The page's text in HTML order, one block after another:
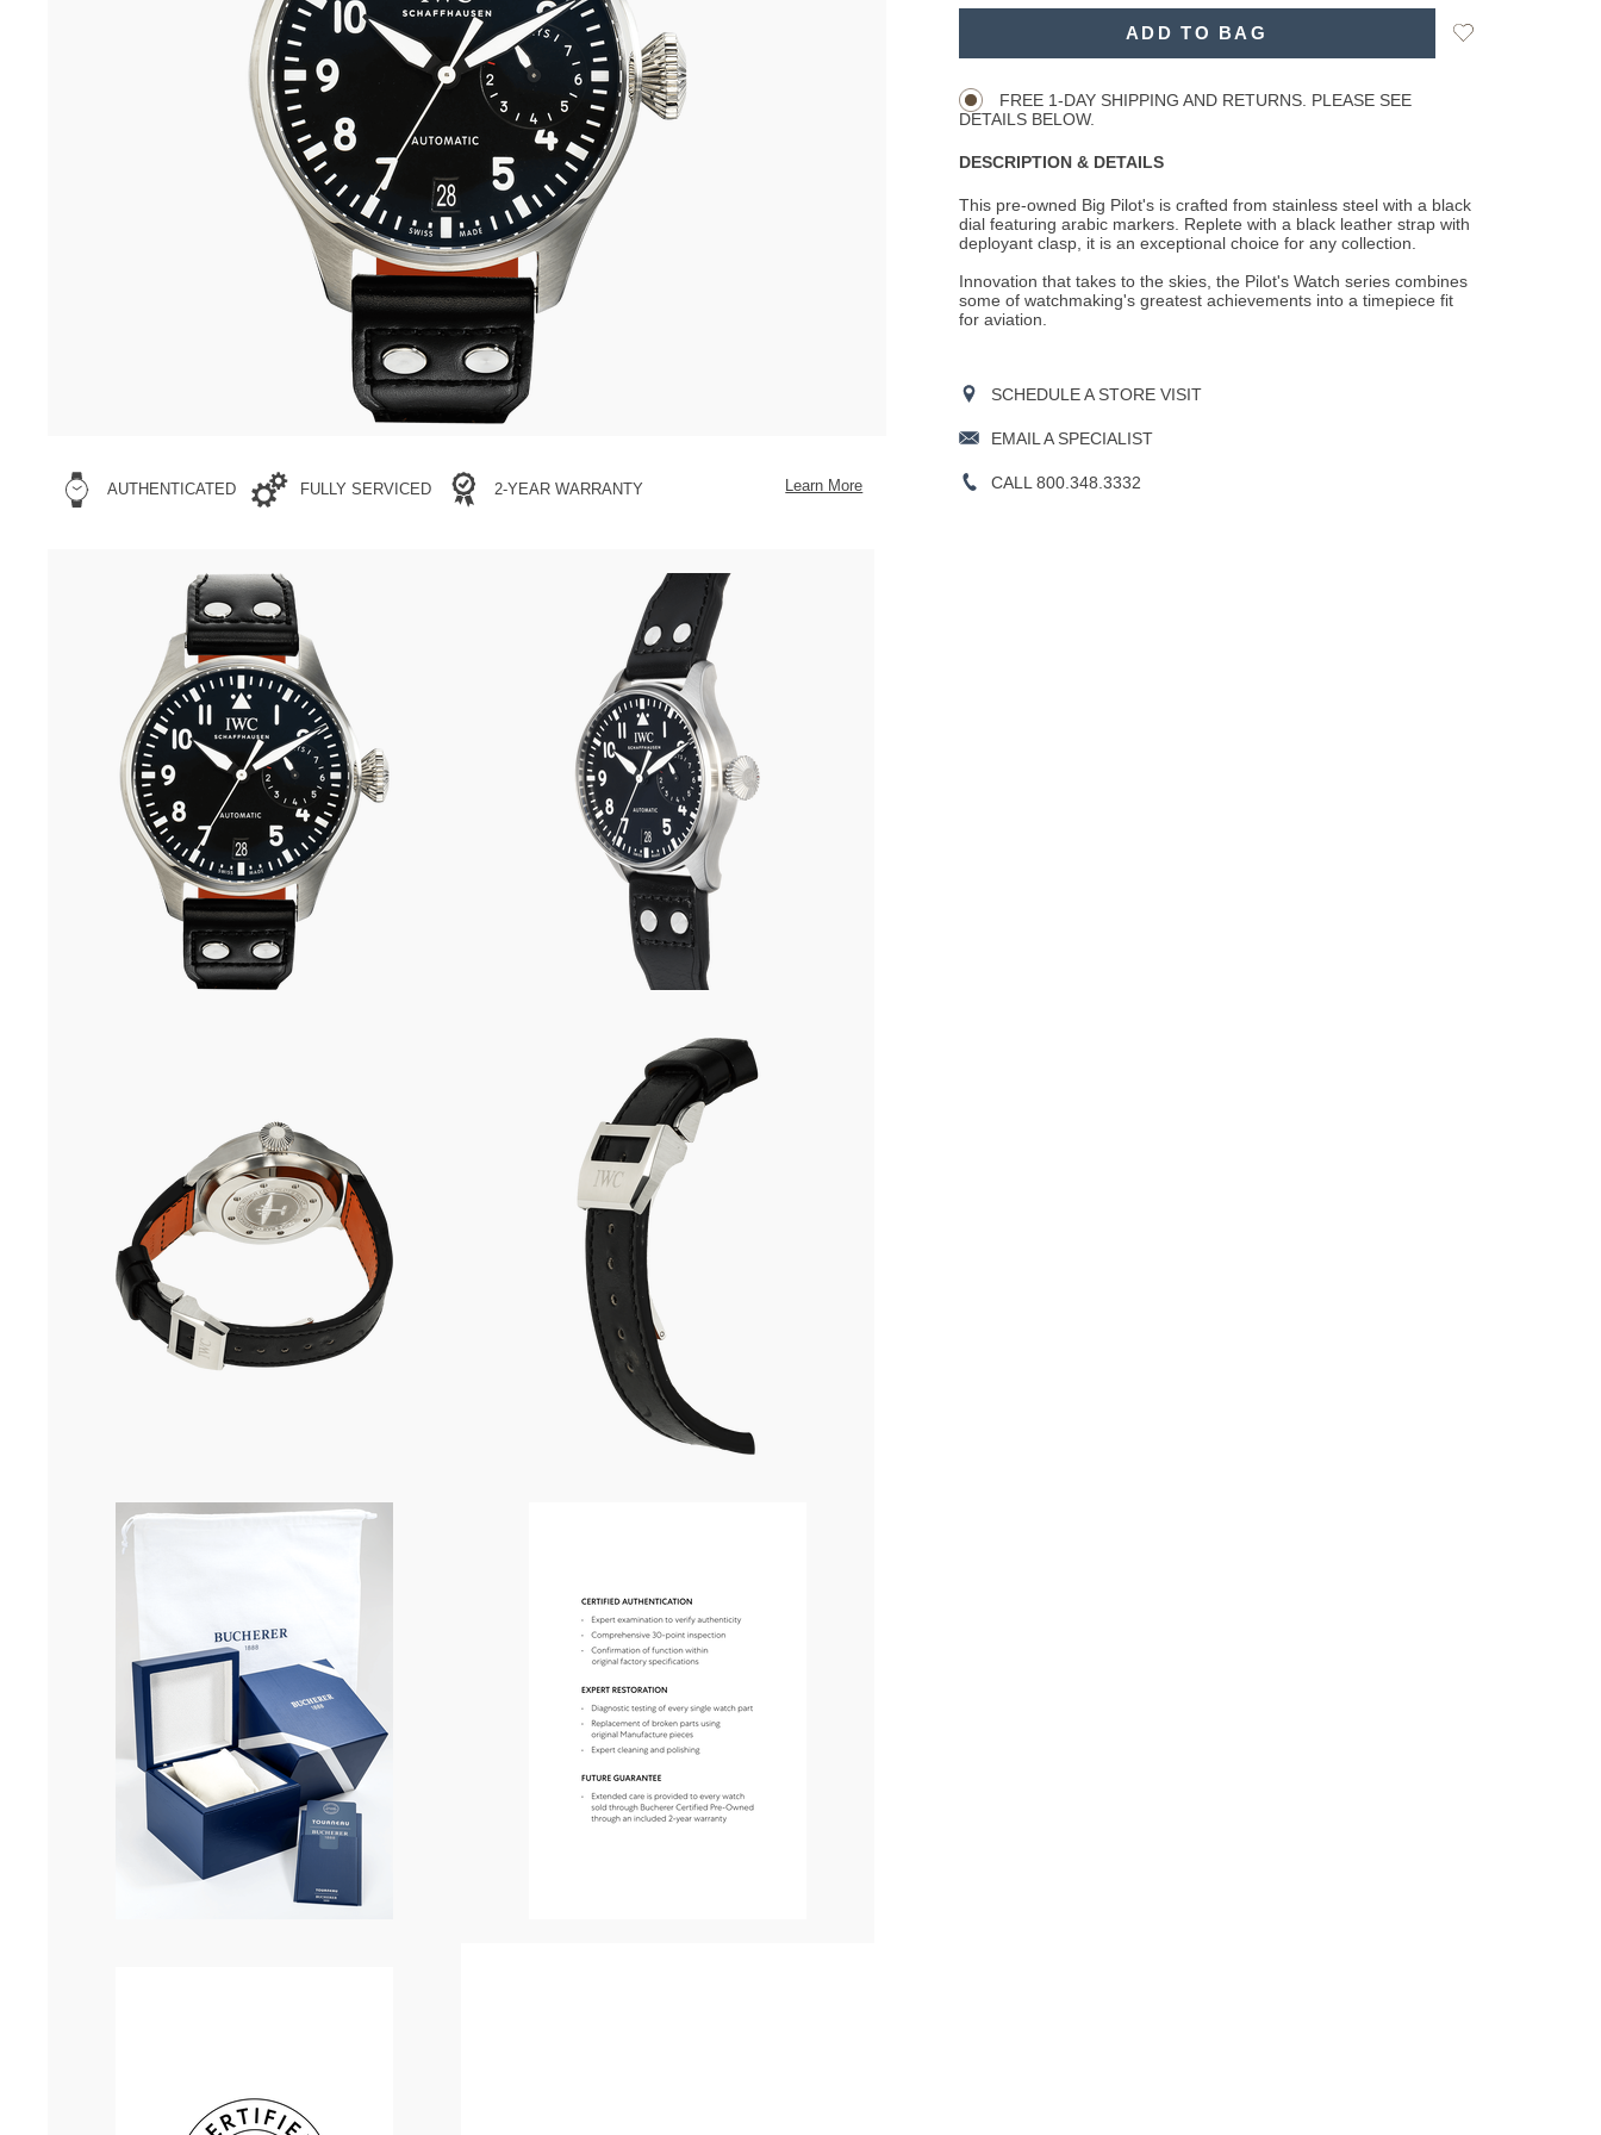
AUTHENTICATED FULLY SERVICED 2-YEAR WARRANTY Learn More
ADD TO BAG
Add
FREE 1-DAY SHIPPING AND RETURNS. PLEASE SEE
DETAILS BELOW.
DESCRIPTION & DETAILS
This pre-owned Big Pilot's is crafted from stainless steel with a black
dial featuring arabic markers. Replete with a black leather strap with
deployant clasp, it is an exceptional choice for any collection.
Innovation that takes to the skies, the Pilot's Watch series combines
some of watchmaking's greatest achievements into a timepiece fit
for aviation.
SCHEDULE A STORE VISIT
EMAIL A SPECIALIST
CALL 800.348.3332